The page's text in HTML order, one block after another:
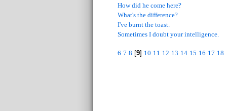
How did he come here?
What's the difference?
I've burnt the toast.
Sometimes I doubt your intelligence.
6 7 8 [9] 10 11 12 13 14 15 16 17 18